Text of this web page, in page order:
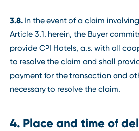
3.8. In the event of a claim
Article 3.1. herein, the Buyer
provide CPI Hotels, a.s. with all
to resolve the claim and shall
payment for the transaction and
necessary to resolve the claim.
4. Place and time of